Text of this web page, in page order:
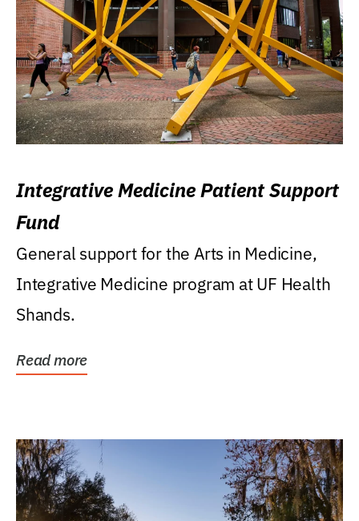
Integrative Medicine Patient Support
Fund
General support for the Arts in Medicine,
Integrative Medicine program at UF Health
Shands.
Read more